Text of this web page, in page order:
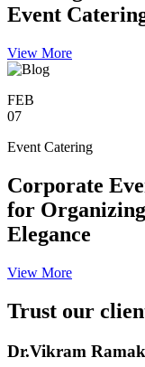
Event
View More
FEB
07
Event Catering
Corporate
for
Elegance
View More
Trust our
Dr.Vikram